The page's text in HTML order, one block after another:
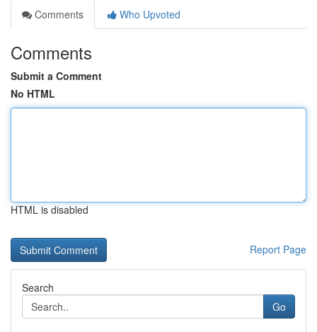
Comments
Who Upvoted
Comments
Submit a Comment
No HTML
HTML is disabled
Report Page
Search
Go